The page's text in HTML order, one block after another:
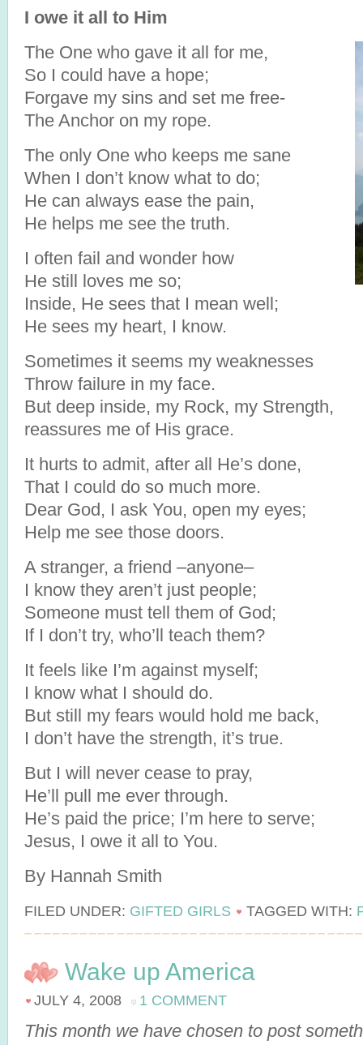
I owe it all to Him
The One who gave it all for me,
So I could have a hope;
Forgave my sins and set me free-
The Anchor on my rope.
The only One who keeps me sane
When I don’t know what to do;
He can always ease the pain,
He helps me see the truth.
I often fail and wonder how
He still loves me so;
Inside, He sees that I mean well;
He sees my heart, I know.
Sometimes it seems my weaknesses
Throw failure in my face.
But deep inside, my Rock, my Strength,
reassures me of His grace.
It hurts to admit, after all He’s done,
That I could do so much more.
Dear God, I ask You, open my eyes;
Help me see those doors.
A stranger, a friend –anyone–
I know they aren’t just people;
Someone must tell them of God;
If I don’t try, who’ll teach them?
It feels like I’m against myself;
I know what I should do.
But still my fears would hold me back,
I don’t have the strength, it’s true.
But I will never cease to pray,
He’ll pull me ever through.
He’s paid the price; I’m here to serve;
Jesus, I owe it all to You.
By Hannah Smith
FILED UNDER: GIFTED GIRLS TAGGED WITH:
Wake up America
JULY 4, 2008 1 COMMENT
This month we have chosen to post